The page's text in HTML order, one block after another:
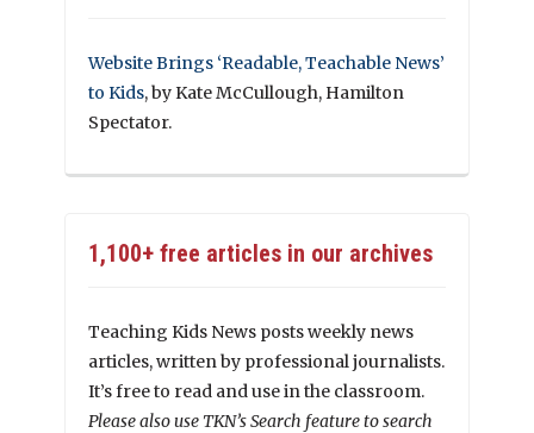
Website Brings ‘Readable, Teachable News’
to Kids, by Kate McCullough, Hamilton
Spectator.
1,100+ free articles in our archives
Teaching Kids News posts weekly news
articles, written by professional journalists.
It’s free to read and use in the classroom.
Please also use TKN’s Search feature to search